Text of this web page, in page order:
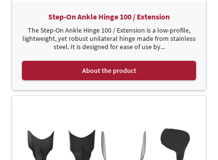
Step-On Ankle Hinge 100 / Extension
The Step-On Ankle Hinge 100 / Extension is a low-profile,
lightweight, yet robust unilateral hinge made from stainless
steel. It is designed for ease of use by...
About the product